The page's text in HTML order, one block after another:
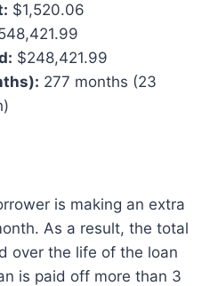
$1,520.06
$248,421.99
277 months (23
is making an extra
As a result, the total
over the life of the loan
is paid off more than 3